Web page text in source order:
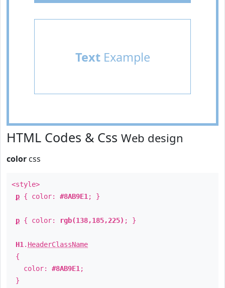
TextExample
HTML Codes & Css Web design
color css
<style>
p { color: #8AB9E1 ; }
p { color: rgb(138,185,225) ; }
H1 . HeaderClassName
{
color: #8AB9E1 ;
}